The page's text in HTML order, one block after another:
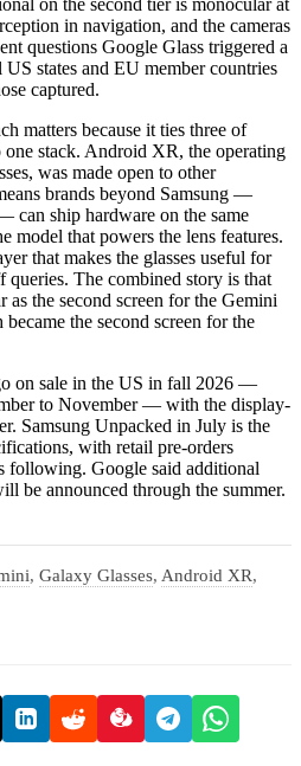
in navigation, and the cameras
questions Google Glass triggered a
states and EU member countries
captured.
matters because it ties three of
one stack. Android XR, the operating
was made open to other
brands beyond Samsung —
can ship hardware on the same
model that powers the lens features.
that makes the glasses useful for
queries. The combined story is that
the second screen for the Gemini
the second screen for the
on sale in the US in fall 2026 —
to November — with the display-
Samsung Unpacked in July is the
with retail pre-orders
following. Google said additional
be announced through the summer.
,Galaxy Glasses,Android XR,